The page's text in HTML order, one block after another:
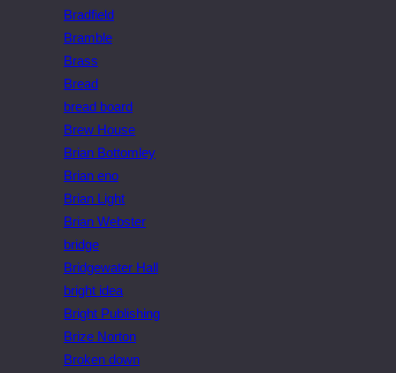
Bradfield
Bramble
Brass
Bread
bread board
Brew House
Brian Bottomley
Brian eno
Brian Light
Brian Webster
bridge
Bridgewater Hall
bright idea
Bright Publishing
Brize Norton
Broken down